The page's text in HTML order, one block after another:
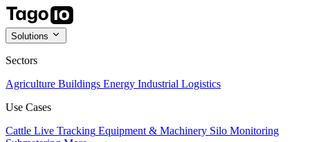
Solutions
Sectors
Agriculture Buildings Energy Industrial Logistics
Use Cases
Cattle Live Tracking Equipment & Machinery Silo Monitoring